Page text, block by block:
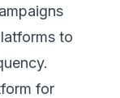
to
for